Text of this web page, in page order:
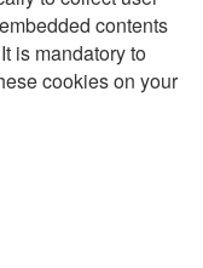
contents
is mandatory to
cookies on your